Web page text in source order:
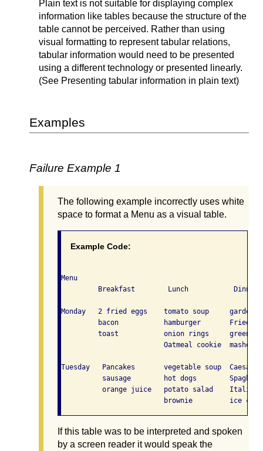
Plain text is not suitable for displaying complex
information like tables because the structure of the
table cannot be perceived. Rather than using
visual formatting to represent tabular relations,
tabular information would need to be presented
using a different technology or presented linearly.
(See Presenting tabular information in plain text)
Examples
Failure Example 1
The following example incorrectly uses white
space to format a Menu as a visual table.
Example Code:
Menu
         Breakfast        Lunch           Dinner
Monday   2 fried eggs    tomato soup     garden
bacon           hamburger       Fried
toast           onion rings     green
Oatmeal cookie  mashed
Tuesday   Pancakes       vegetable soup  Caesar
sausage        hot dogs
orange juice   potato salad    Italian
If this table was to be interpreted and spoken
by a screen reader it would speak the